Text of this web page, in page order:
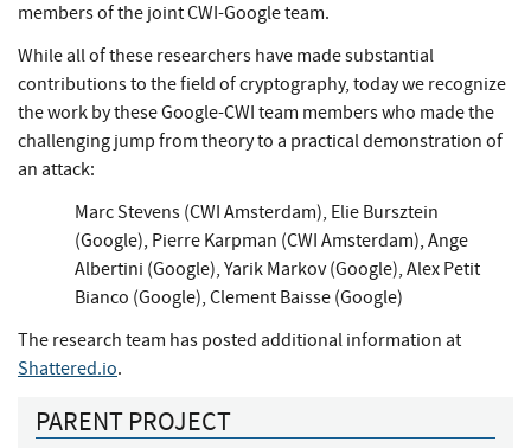
members of the joint CWI-Google team.
While all of these researchers have made substantial
contributions to the field of cryptography, today we recognize
the work by these Google-CWI team members who made the
challenging jump from theory to a practical demonstration of
an attack:
Marc Stevens (CWI Amsterdam), Elie Bursztein
(Google), Pierre Karpman (CWI Amsterdam), Ange
Albertini (Google), Yarik Markov (Google), Alex Petit
Bianco (Google), Clement Baisse (Google)
The research team has posted additional information at
Shattered.io.
PARENT PROJECT